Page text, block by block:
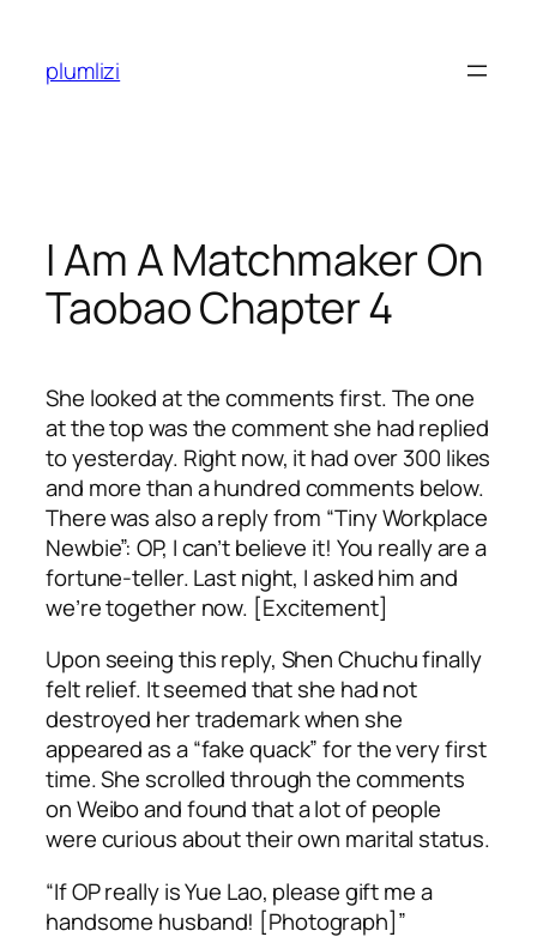
content
plumlizi
I Am A Matchmaker On
Taobao Chapter 4
She looked at the comments first. The one
at the top was the comment she had replied
to yesterday. Right now, it had over 300 likes
and more than a hundred comments below.
There was also a reply from “Tiny Workplace
Newbie”: OP, I can’t believe it! You really are a
fortune-teller. Last night, I asked him and
we’re together now. [Excitement]
Upon seeing this reply, Shen Chuchu finally
felt relief. It seemed that she had not
destroyed her trademark when she
appeared as a “fake quack” for the very first
time. She scrolled through the comments
on Weibo and found that a lot of people
were curious about their own marital status.
“If OP really is Yue Lao, please gift me a
handsome husband! [Photograph]”